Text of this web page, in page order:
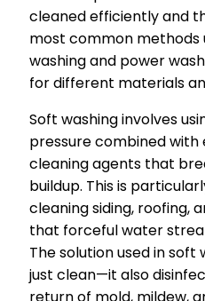
cleaned efficiently and
most common methods
washing and power
for different materials
Soft washing involves
pressure combined
cleaning agents that
buildup. This is
cleaning siding, roofing,
that forceful water
The solution used in soft
just clean—it also